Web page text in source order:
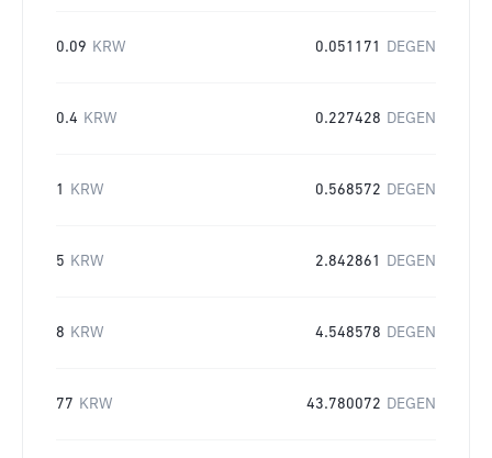
0.09 KRW 0.051171 DEGEN
0.4 KRW 0.227428 DEGEN
1 KRW 0.568572 DEGEN
5 KRW 2.842861 DEGEN
8 KRW 4.548578 DEGEN
77 KRW 43.780072 DEGEN